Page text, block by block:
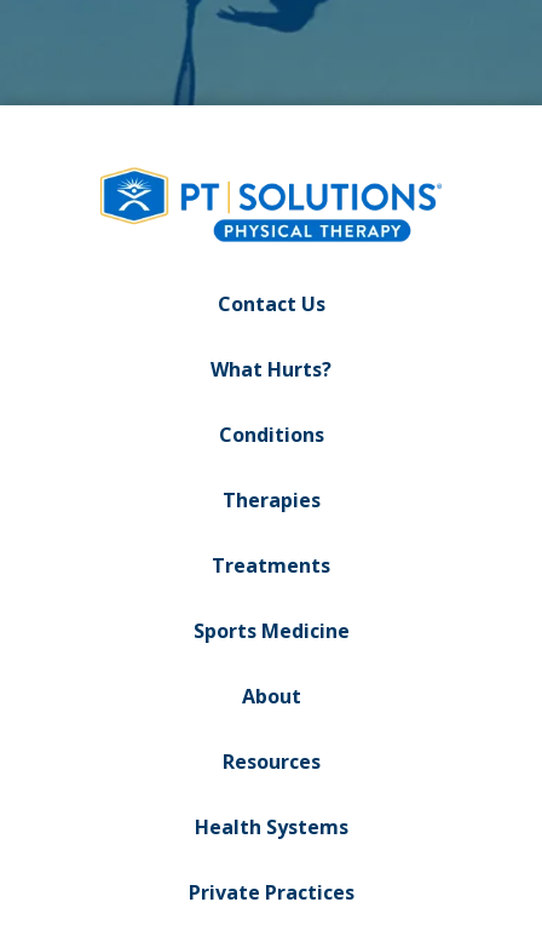
Contact Us
What Hurts?
Conditions
Therapies
Treatments
Sports Medicine
About
Resources
Health Systems
Private Practices